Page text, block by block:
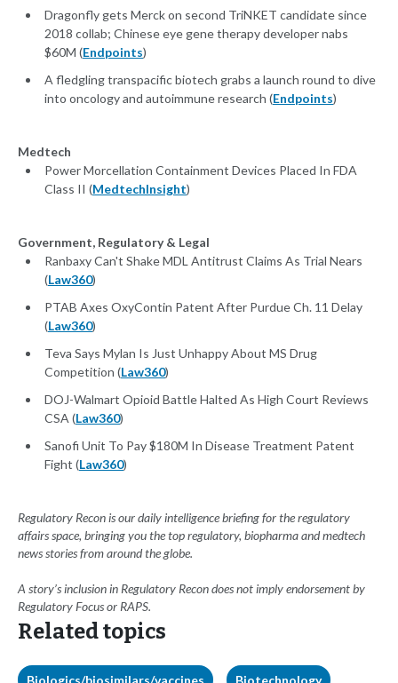
Dragonfly gets Merck on second TriNKET candidate since
2018 collab; Chinese eye gene therapy developer nabs
$60M (Endpoints)
A fledgling transpacific biotech grabs a launch round to dive
into oncology and autoimmune research (Endpoints)
Medtech
Power Morcellation Containment Devices Placed In FDA
Class II (MedtechInsight)
Government, Regulatory & Legal
Ranbaxy Can't Shake MDL Antitrust Claims As Trial Nears
(Law360)
PTAB Axes OxyContin Patent After Purdue Ch. 11 Delay
(Law360)
Teva Says Mylan Is Just Unhappy About MS Drug
Competition (Law360)
DOJ-Walmart Opioid Battle Halted As High Court Reviews
CSA (Law360)
Sanofi Unit To Pay $180M In Disease Treatment Patent
Fight (Law360)
Regulatory Recon is our daily intelligence briefing for the regulatory
affairs space, bringing you the top regulatory, biopharma and medtech
news stories from around the globe.
A story’s inclusion in Regulatory Recon does not imply endorsement by
Regulatory Focus or RAPS.
Related topics